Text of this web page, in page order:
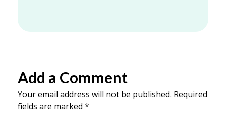
Add a Comment
Your email address will not be published. Required
fields are marked *